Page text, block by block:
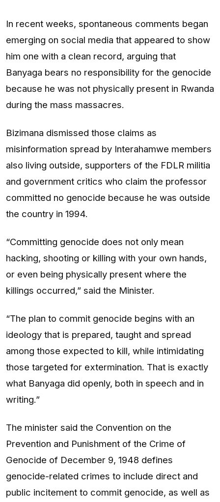
In recent weeks, spontaneous comments began
emerging on social media that appeared to show
him one with a clean record, arguing that
Banyaga bears no responsibility for the genocide
because he was not physically present in Rwanda
during the mass massacres.
Bizimana dismissed those claims as
misinformation spread by Interahamwe members
also living outside, supporters of the FDLR militia
and government critics who claim the professor
committed no genocide because he was outside
the country in 1994.
“Committing genocide does not only mean
hacking, shooting or killing with your own hands,
or even being physically present where the
killings occurred,” said the Minister.
“The plan to commit genocide begins with an
ideology that is prepared, taught and spread
among those expected to kill, while intimidating
those targeted for extermination. That is exactly
what Banyaga did openly, both in speech and in
writing.”
The minister said the Convention on the
Prevention and Punishment of the Crime of
Genocide of December 9, 1948 defines
genocide-related crimes to include direct and
public incitement to commit genocide, as well as